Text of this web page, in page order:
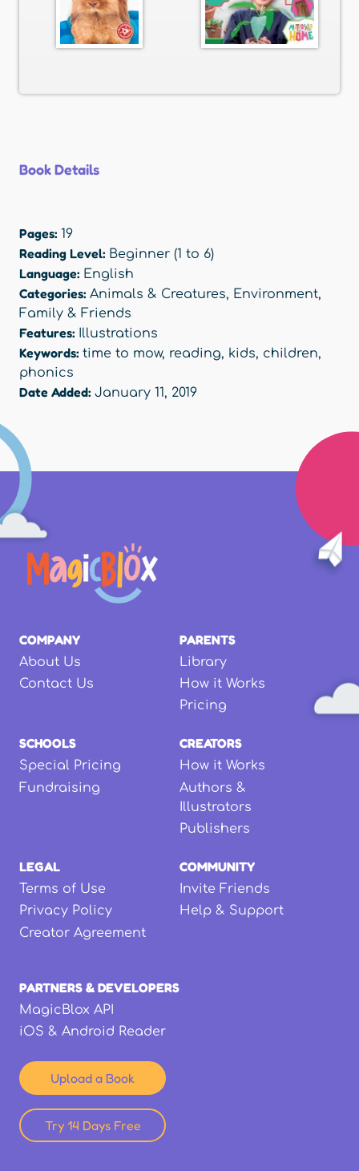
Book Details
Pages: 19
Reading Level: Beginner (1 to 6)
Language: English
Categories: Animals & Creatures, Environment,
Family & Friends
Features: Illustrations
Keywords: time to mow, reading, kids, children,
phonics
Date Added: January 11, 2019
COMPANY
About Us
Contact Us
PARENTS
Library
How it Works
Pricing
SCHOOLS
Special Pricing
Fundraising
CREATORS
How it Works
Authors &
Illustrators
Publishers
LEGAL
Terms of Use
Privacy Policy
Creator Agreement
COMMUNITY
Invite Friends
Help & Support
PARTNERS & DEVELOPERS
MagicBlox API
iOS & Android Reader
Upload a Book
Try 14 Days Free